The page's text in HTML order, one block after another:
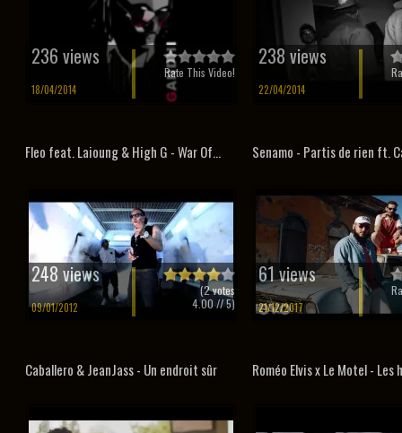
236 views
18/04/2014
Rate This Video!
238 views
22/04/2014
Fleo feat. Laioung & High G - War Of...
248 views
09/01/2012
(2votes
4.00// 5)
Senamo - Partis de rien ft.
61 views
21/12/2017
Caballero & JeanJass - Un endroit sûr Roméo Elvis x Le Motel - Les